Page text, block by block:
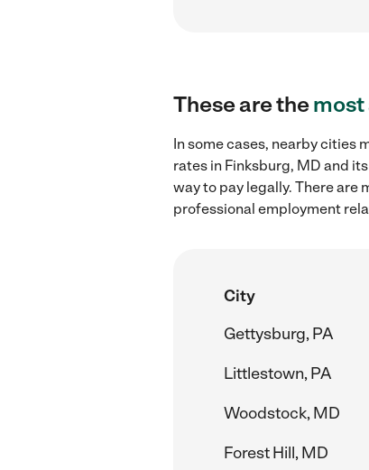
These are the
In some cases, nearby cities
rates in Finksburg, MD and
way to pay legally. There
professional employment
City
Gettysburg, PA
Littlestown, PA
Woodstock, MD
Forest Hill, MD